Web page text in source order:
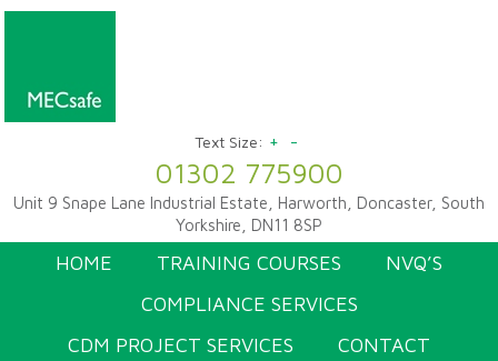
Text Size: + -
01302 775900
Unit 9 Snape Lane Industrial Estate, Harworth, Doncaster, South
Yorkshire, DN11 8SP
HOME TRAINING COURSES
NVQ’S
COMPLIANCE SERVICES
CDM PROJECT SERVICES
CONTACT